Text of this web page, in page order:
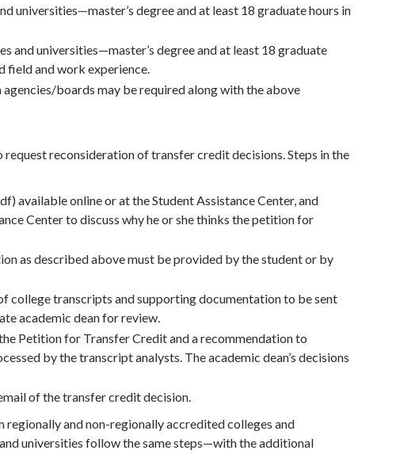
universities—master’s degree and at least 18 graduate hours in
and universities—master’s degree and at least 18 graduate
field and work experience.
boards may be required along with the above
reconsideration of transfer credit decisions. Steps in the
available online or at the Student Assistance Center, and
Center to discuss why he or she thinks the petition for
as described above must be provided by the student or by
college transcripts and supporting documentation to be sent
academic dean for review.
Petition for Transfer Credit and a recommendation to
by the transcript analysts. The academic dean’s decisions
of the transfer credit decision.
and non-regionally accredited colleges and
universities follow the same steps—with the additional